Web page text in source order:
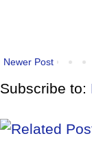
Newer Post
Subscribe to: